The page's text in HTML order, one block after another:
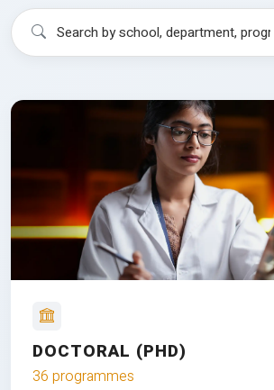
DOCTORAL (PHD)
36 programmes